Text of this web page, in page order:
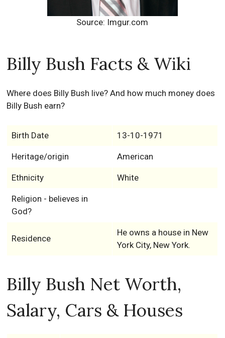
Source: Imgur.com
Billy Bush Facts & Wiki
Where does Billy Bush live? And how much money does
Billy Bush earn?
Birth Date 13-10-1971
Heritage/origin American
Ethnicity White
Religion - believes in
God?
Residence
He owns a house in New
York City, New York.
Billy Bush Net Worth,
Salary, Cars & Houses